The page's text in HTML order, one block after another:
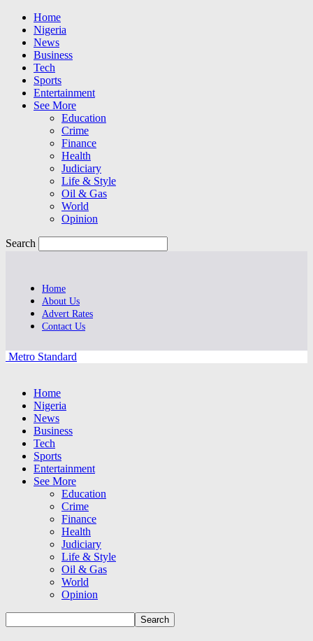
Home
Nigeria
News
Business
Tech
Sports
Entertainment
See More
Education
Crime
Finance
Health
Judiciary
Life & Style
Oil & Gas
World
Opinion
Search
Home
About Us
Advert Rates
Contact Us
Metro Standard
Home
Nigeria
News
Business
Tech
Sports
Entertainment
See More
Education
Crime
Finance
Health
Judiciary
Life & Style
Oil & Gas
World
Opinion